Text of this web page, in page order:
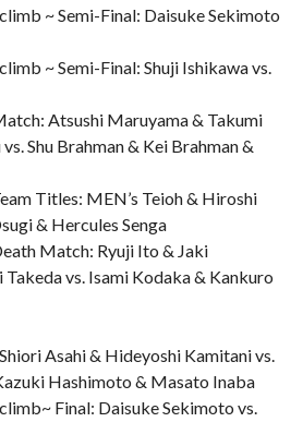
~ Semi-Final: Daisuke Sekimoto
~ Semi-Final: Shuji Ishikawa vs.
Atsushi Maruyama & Takumi
Shu Brahman & Kei Brahman &
Titles: MEN’s Teioh & Hiroshi
& Hercules Senga
Match: Ryuji Ito & Jaki
vs. Isami Kodaka & Kankuro
Asahi & Hideyoshi Kamitani vs.
Hashimoto & Masato Inaba
Final: Daisuke Sekimoto vs.